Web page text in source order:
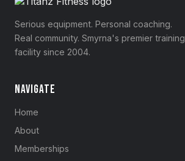
Serious equipment. Personal coaching.
Real community. Smyrna's premier training
facility since 2004.
Navigate
Home
About
Memberships